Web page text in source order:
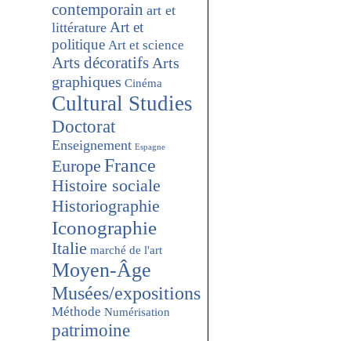
contemporain art et
littérature Art et
politique Art et science
Arts décoratifs Arts
graphiques Cinéma
Cultural Studies
Doctorat
Enseignement Espagne
Europe France
Histoire sociale
Historiographie
Iconographie
Italie marché de l'art
Moyen-Âge
Musées/expositions
Méthode Numérisation
patrimoine